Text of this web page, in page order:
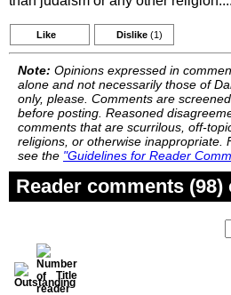
Like Dislike (1)
Note: Opinions expressed in
alone and not necessarily those of
only, please. Comments are
before posting. Reasoned
comments that are scurrilous, off-
religions, or otherwise inappropriate.
see the "Guidelines for Reader
Reader comments
Title